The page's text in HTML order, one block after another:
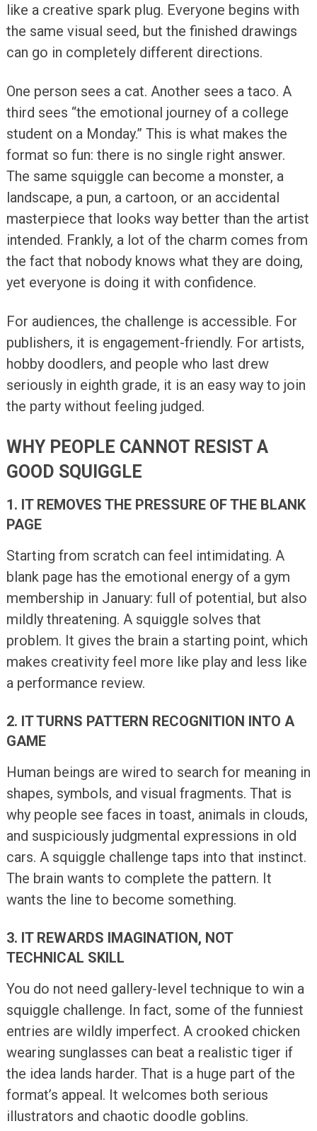
like a creative spark plug. Everyone begins with
the same visual seed, but the finished drawings
can go in completely different directions.
One person sees a cat. Another sees a taco. A
third sees “the emotional journey of a college
student on a Monday.” This is what makes the
format so fun: there is no single right answer.
The same squiggle can become a monster, a
landscape, a pun, a cartoon, or an accidental
masterpiece that looks way better than the artist
intended. Frankly, a lot of the charm comes from
the fact that nobody knows what they are doing,
yet everyone is doing it with confidence.
For audiences, the challenge is accessible. For
publishers, it is engagement-friendly. For artists,
hobby doodlers, and people who last drew
seriously in eighth grade, it is an easy way to join
the party without feeling judged.
WHY PEOPLE CANNOT RESIST A
GOOD SQUIGGLE
1. IT REMOVES THE PRESSURE OF THE BLANK
PAGE
Starting from scratch can feel intimidating. A
blank page has the emotional energy of a gym
membership in January: full of potential, but also
mildly threatening. A squiggle solves that
problem. It gives the brain a starting point, which
makes creativity feel more like play and less like
a performance review.
2. IT TURNS PATTERN RECOGNITION INTO A
GAME
Human beings are wired to search for meaning in
shapes, symbols, and visual fragments. That is
why people see faces in toast, animals in clouds,
and suspiciously judgmental expressions in old
cars. A squiggle challenge taps into that instinct.
The brain wants to complete the pattern. It
wants the line to become something.
3. IT REWARDS IMAGINATION, NOT
TECHNICAL SKILL
You do not need gallery-level technique to win a
squiggle challenge. In fact, some of the funniest
entries are wildly imperfect. A crooked chicken
wearing sunglasses can beat a realistic tiger if
the idea lands harder. That is a huge part of the
format’s appeal. It welcomes both serious
illustrators and chaotic doodle goblins.